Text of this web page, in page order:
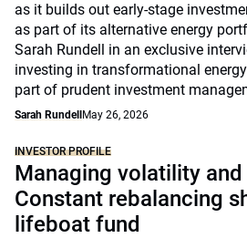
as it builds out early-stage
as part of its alternative energy
Sarah Rundell in an exclusive
investing in transformational
part of prudent investment
Sarah Rundell May 26, 2026
INVESTOR PROFILE
Managing volatility
Constant rebalancing
lifeboat fund